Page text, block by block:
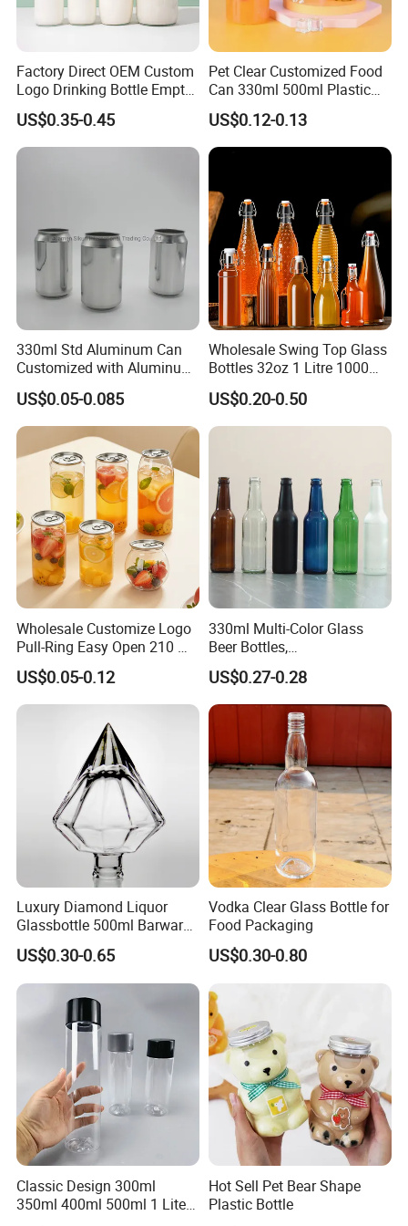
Factory Direct OEM Custom
Logo Drinking Bottle Empty
Transparent Glass Beverage
Milk Bottles with Plastic
Lids
US$0.35-0.45
Pet Clear Customized Food
Can 330ml 500ml Plastic
Beverage Can with
Aluminum Sealer
US$0.12-0.13
330ml Std Aluminum Can
Customized with Aluminum
Lids for Juice Soda Drinks
Beverage Packaging
US$0.05-0.085
Wholesale Swing Top Glass
Bottles 32oz 1 Litre 1000ml
Glass Flip Clear Top Water
Bottles with Stopper Caps
US$0.20-0.50
Wholesale Customize Logo
Pull-Ring Easy Open 210 Ml
330 Ml 350 Ml 500 Ml 650
Ml 700 Ml Pet Cans Juice
Soda Plastic Cans
Transparent Pet Plastic
US$0.05-0.12
330ml Multi-Color Glass
Beer Bottles,
Amber/Clear/Blue/Green
Empty Beverage Bottles
with Crown Caps, Custom
Logo Printing & Surface
Coating, Factory Direct OEM
US$0.27-0.28
Luxury Diamond Liquor
Glassbottle 500ml Barware
Classic Clear Cup Whisky
Glass for Bourbon Macellan
Tequila Whiskey Cocktails
US$0.30-0.65
Vodka Clear Glass Bottle for
Food Packaging
US$0.30-0.80
Classic Design 300ml
350ml 400ml 500ml 1 Liter
Clear Empty Pet Voss Style
Hot Sell Pet Bear Shape
Plastic Bottle